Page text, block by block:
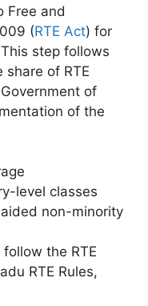
Free and
(RTE Act) for
step follows
share of RTE
of
of the
level classes
non-minority
the RTE
RTE Rules,